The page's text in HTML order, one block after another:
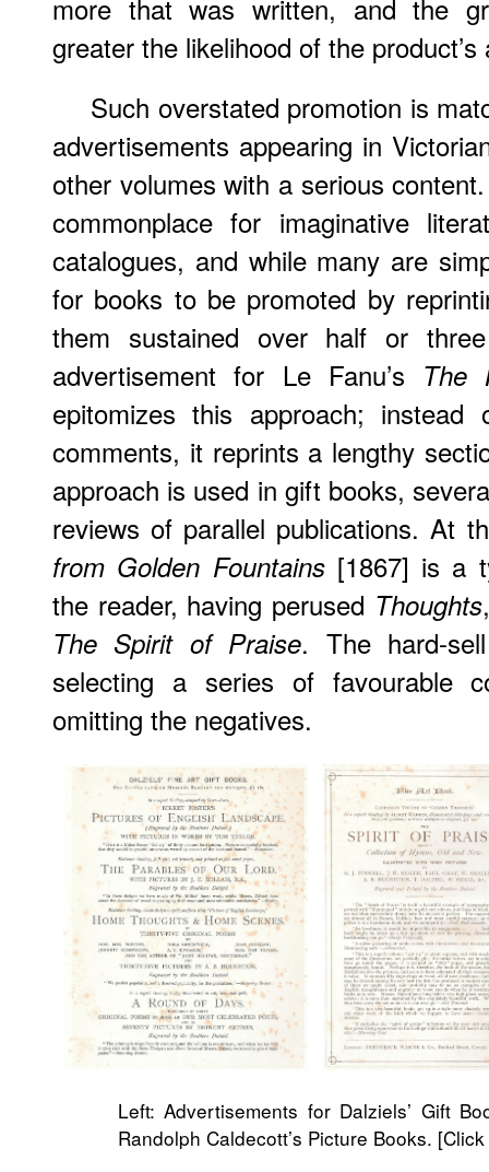
more that was written, and the
greater the likelihood of the product’s
Such overstated promotion is
advertisements appearing in
other volumes with a serious
commonplace for imaginative
catalogues, and while many are
for books to be promoted by
them sustained over half or
advertisement for Le Fanu’s The
epitomizes this approach;
comments, it reprints a lengthy
approach is used in gift books,
reviews of parallel publications. At
from Golden Fountains[1867] is a
the reader, having perused Thoughts
The Spirit of Praise. The hard-
selecting a series of favourable
omitting the negatives.
Left: Advertisements for Dalziels’ Gift
Randolph Caldecott’s Picture Books.